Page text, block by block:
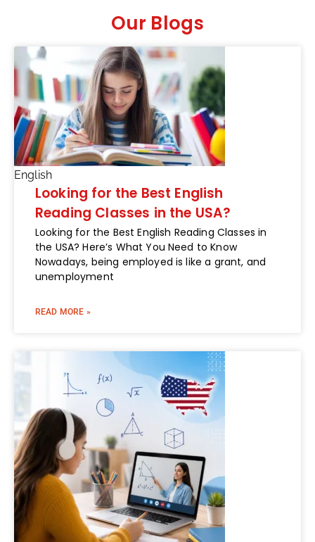
Our Blogs
English
Looking for the Best English
Reading Classes in the USA?
Looking for the Best English Reading Classes in
the USA? Here’s What You Need to Know
Nowadays, being employed is like a grant, and
unemployment
READ MORE »